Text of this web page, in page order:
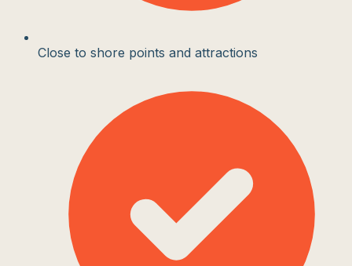
Close to shore points and attractions